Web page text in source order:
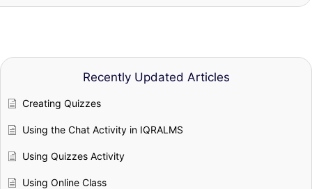
Recently Updated Articles
Creating Quizzes
Using the Chat Activity in IQRALMS
Using Quizzes Activity
Using Online Class